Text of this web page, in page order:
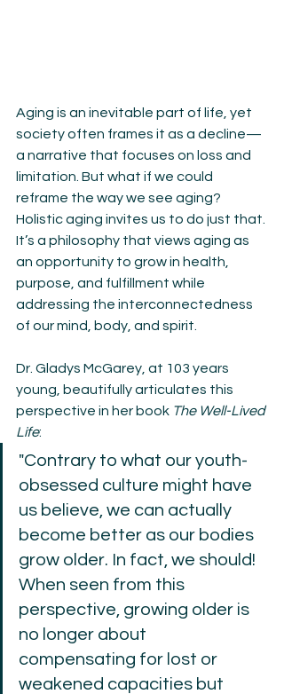
Aging is an inevitable part of life, yet
society often frames it as a decline—
a narrative that focuses on loss and
limitation. But what if we could
reframe the way we see aging?
Holistic aging invites us to do just that.
It’s a philosophy that views aging as
an opportunity to grow in health,
purpose, and fulfillment while
addressing the interconnectedness
of our mind, body, and spirit.
Dr. Gladys McGarey, at 103 years
young, beautifully articulates this
perspective in her book The Well-Lived
Life:
"Contrary to what our youth-
obsessed culture might have
us believe, we can actually
become better as our bodies
grow older. In fact, we should!
When seen from this
perspective, growing older is
no longer about
compensating for lost or
weakened capacities but